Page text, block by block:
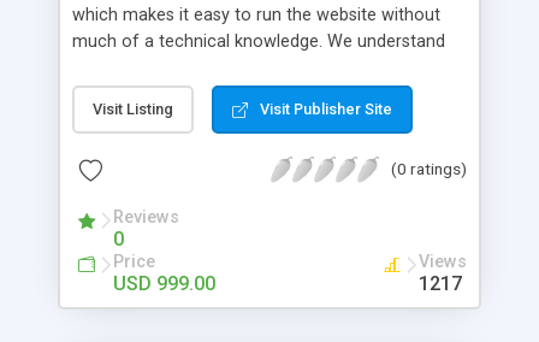
which makes it easy to run the website without
much of a technical knowledge. We understand
micro job seekers and freelancers is necessary.
Hence, we have developed our Fiverr script with
accordance with Google standards which makes
from search engines. You don’t have to worry
about the visibility and scalability of your business.
We have integrated this script with several
revenue models such as banner advertisements,
Visit Listing Visit Publisher Site
(0 ratings)
Reviews
0
Price
USD 999.00
Views
1217